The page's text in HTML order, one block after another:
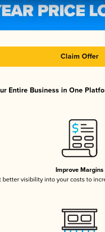
Claim Offer
Entire Business in One
Improve Margins
better visibility into your costs to